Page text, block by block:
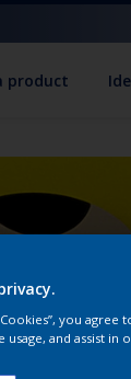
product
Cookies”, you
usage, and assist in